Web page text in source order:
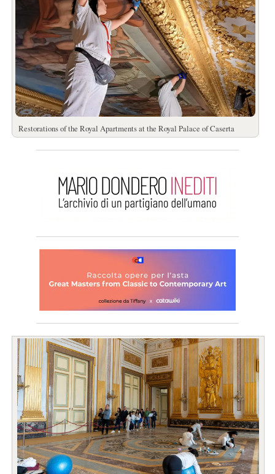
Restorations of the Royal Apartments at the Royal Palace of Caserta